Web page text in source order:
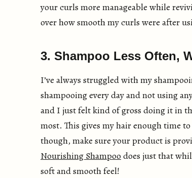
your curls more manageable while
over how smooth my curls were after
3. Shampoo Less Often,
I’ve always struggled with my
shampooing every day and not using
and I just felt kind of gross doing it in
most. This gives my hair enough time
though, make sure your product is
Nourishing Shampoo does just that
soft and smooth feel!